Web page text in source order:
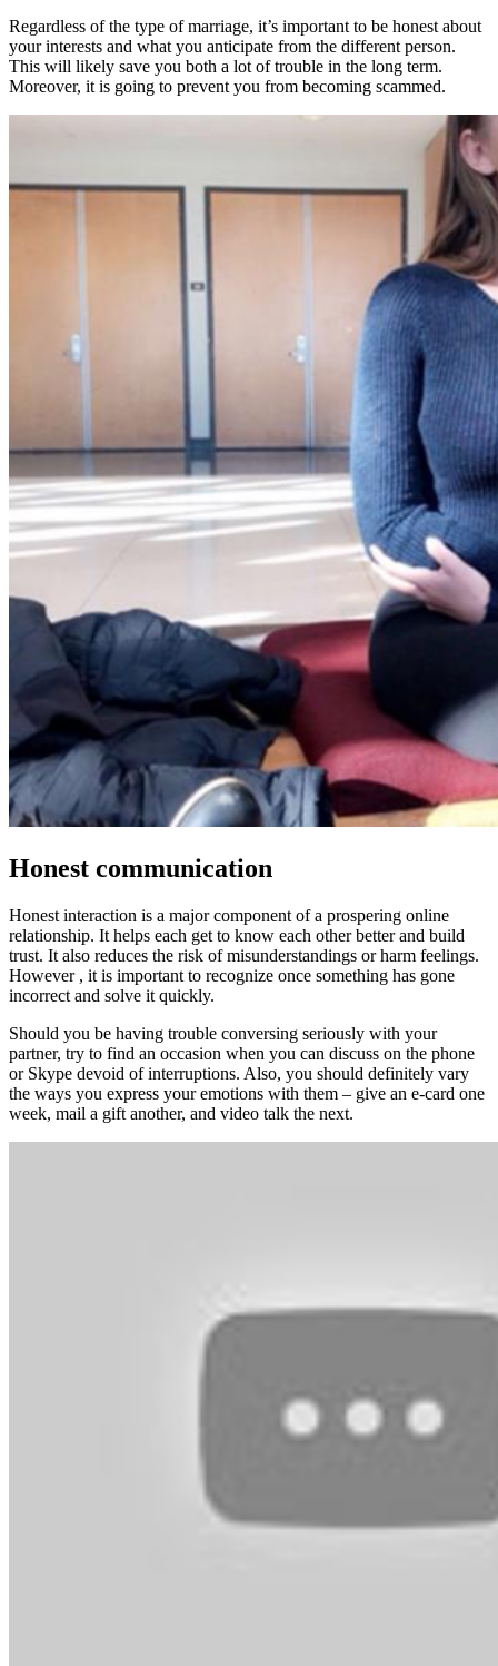
Regardless of the type of marriage, it’s important to be honest about
your interests and what you anticipate from the different person.
This will likely save you both a lot of trouble in the long term.
Moreover, it is going to prevent you from becoming scammed.
Honest communication
Honest interaction is a major component of a prospering online
relationship. It helps each get to know each other better and build
trust. It also reduces the risk of misunderstandings or harm feelings.
However , it is important to recognize once something has gone
incorrect and solve it quickly.
Should you be having trouble conversing seriously with your
partner, try to find an occasion when you can discuss on the phone
or Skype devoid of interruptions. Also, you should definitely vary
the ways you express your emotions with them – give an e-card one
week, mail a gift another, and video talk the next.